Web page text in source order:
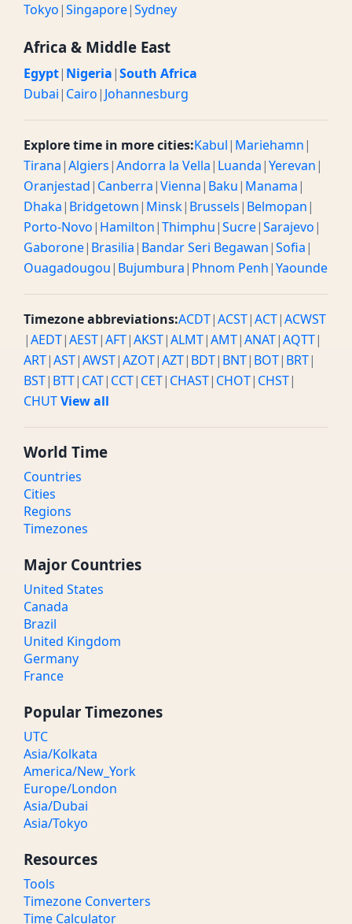
Tokyo|Singapore|Sydney
Africa & Middle East
Egypt| Nigeria|South Africa
Dubai| Cairo| Johannesburg
Explore time in more cities:Kabul| Mariehamn|
Tirana|Algiers|Andorra la Vella| Luanda|Yerevan|
Oranjestad| Canberra|Vienna| Baku| Manama|
Dhaka| Bridgetown| Minsk| Brussels| Belmopan|
Porto-Novo| Hamilton|Thimphu|Sucre|Sarajevo|
Gaborone| Brasilia| Bandar Seri Begawan|Sofia|
Ouagadougou| Bujumbura| Phnom Penh|Yaounde
Timezone abbreviations:ACDT|ACST|ACT|ACWST
|AEDT|AEST|AFT|AKST|ALMT|AMT|ANAT|AQTT|
ART|AST|AWST|AZOT|AZT| BDT| BNT| BOT| BRT|
BST| BTT| CAT| CCT| CET| CHAST| CHOT| CHST|
CHUTView all
World Time
Countries
Cities
Regions
Timezones
Major Countries
United States
Canada
Brazil
United Kingdom
Germany
France
Popular Timezones
UTC
Asia/Kolkata
America/New_York
Europe/London
Asia/Dubai
Asia/Tokyo
Resources
Tools
Timezone Converters
Time Calculator